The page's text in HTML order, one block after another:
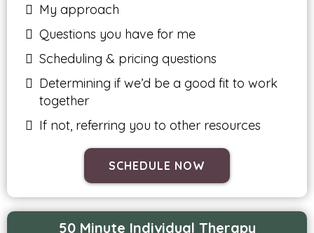
My approach
Questions you have for me
Scheduling & pricing questions
Determining if we’d be a good fit to work
together
If not, referring you to other resources
SCHEDULE NOW
50 Minute Individual Therapy